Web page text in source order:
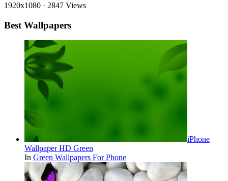
1920x1080 · 2847 Views
Best Wallpapers
iPhone
Wallpaper HD Green
In Green Wallpapers For Phone